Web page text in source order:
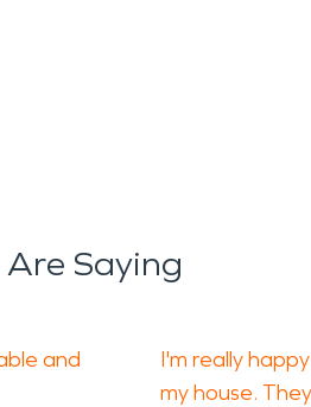
Saying
and
I'm really
my house.